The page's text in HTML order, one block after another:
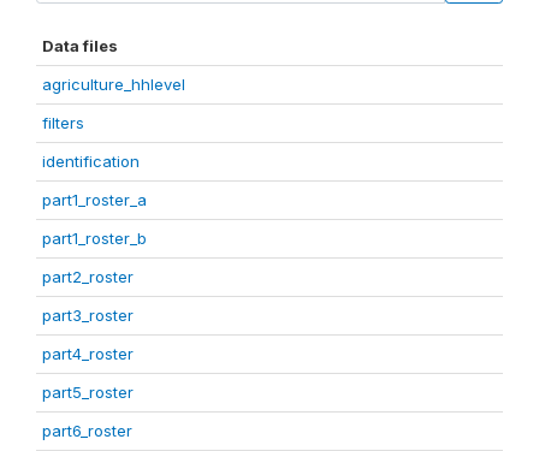
Data files
agriculture_hhlevel
filters
identification
part1_roster_a
part1_roster_b
part2_roster
part3_roster
part4_roster
part5_roster
part6_roster